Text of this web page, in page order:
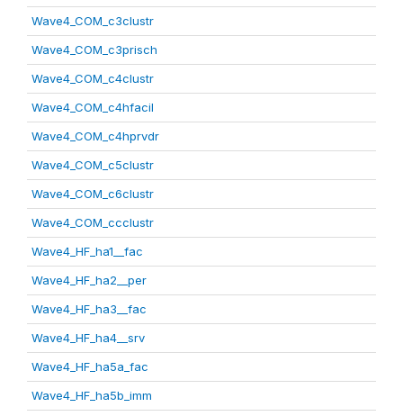
Wave4_COM_c3clustr
Wave4_COM_c3prisch
Wave4_COM_c4clustr
Wave4_COM_c4hfacil
Wave4_COM_c4hprvdr
Wave4_COM_c5clustr
Wave4_COM_c6clustr
Wave4_COM_ccclustr
Wave4_HF_ha1__fac
Wave4_HF_ha2__per
Wave4_HF_ha3__fac
Wave4_HF_ha4__srv
Wave4_HF_ha5a_fac
Wave4_HF_ha5b_imm